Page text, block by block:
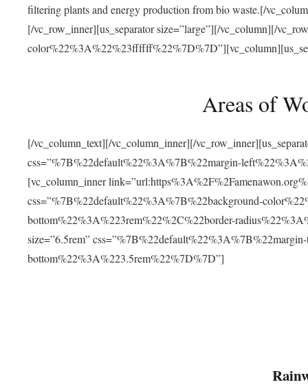
filtering plants and energy production from bio waste.[/
[/vc_row_inner][us_separator size=”large”][/vc_column][/
Areas of
[/vc_column_text][/vc_column_inner][/
css=”%7B%22default%22%3A%7B%22margin-
[vc_column_inner
css=”%7B%22default%22%3A%7B%22background-
bottom%22%3A%223rem%22%2C%22border-
size=”6.5rem”
bottom%22%3A%223.5rem%22%7D%7D”]